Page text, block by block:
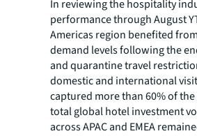
In reviewing the hospitality
performance through August
Americas region benefited
demand levels following the
and quarantine travel
domestic and international
captured more than 60% of
total global hotel investment
across APAC and EMEA